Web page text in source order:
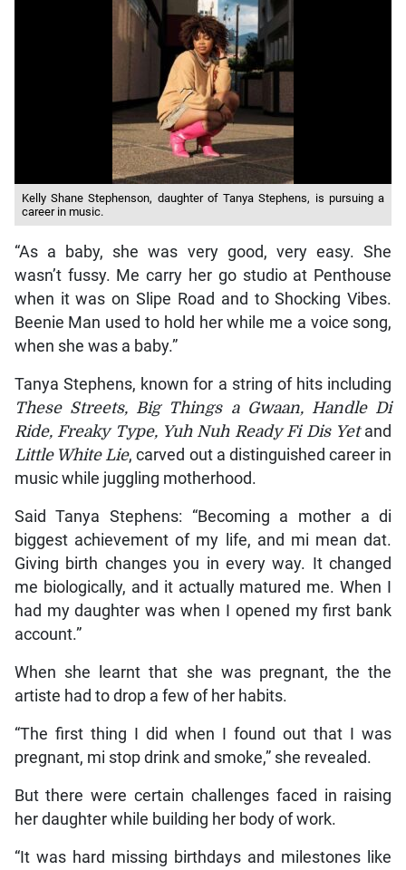
Kelly Shane Stephenson, daughter of Tanya Stephens, is pursuing a
career in music.
“As a baby, she was very good, very easy. She
wasn’t fussy. Me carry her go studio at Penthouse
when it was on Slipe Road and to Shocking Vibes.
Beenie Man used to hold her while me a voice song,
when she was a baby.”
Tanya Stephens, known for a string of hits including
These Streets, Big Things a Gwaan, Handle Di
Ride, Freaky Type, Yuh Nuh Ready Fi Dis Yetand
Little White Lie, carved out a distinguished career in
music while juggling motherhood.
Said Tanya Stephens: “Becoming a mother a di
biggest achievement of my life, and mi mean dat.
Giving birth changes you in every way. It changed
me biologically, and it actually matured me. When I
had my daughter was when I opened my first bank
account.”
When she learnt that she was pregnant, the the
artiste had to drop a few of her habits.
“The first thing I did when I found out that I was
pregnant, mi stop drink and smoke,” she revealed.
But there were certain challenges faced in raising
her daughter while building her body of work.
“It was hard missing birthdays and milestones like